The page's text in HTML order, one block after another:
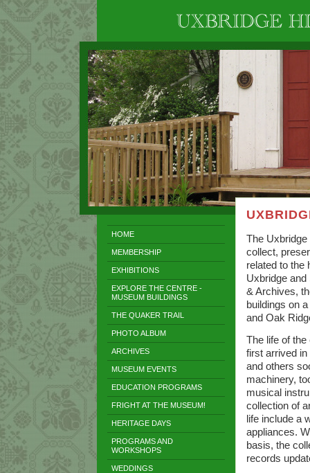
HOME
MEMBERSHIP
EXHIBITIONS
EXPLORE THE CENTRE -
MUSEUM BUILDINGS
THE QUAKER TRAIL
PHOTO ALBUM
ARCHIVES
MUSEUM EVENTS
EDUCATION PROGRAMS
FRIGHT AT THE MUSEUM!
HERITAGE DAYS
PROGRAMS AND
WORKSHOPS
WEDDINGS
The
collect,
related to the
Uxbridge
& Archives,
buildings on
and Oak
The life of
first arrived
and others
machinery,
musical
collection of
life include a
appliances.
basis, the
records